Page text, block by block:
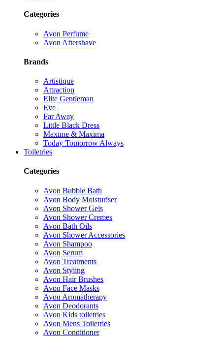
Categories
Avon Perfume
Avon Aftershave
Brands
Artistique
Attraction
Elite Gentleman
Eve
Far Away
Little Black Dress
Maxime & Maxima
Today Tomorrow Always
Toiletries
Categories
Avon Bubble Bath
Avon Body Moisturiser
Avon Shower Gels
Avon Shower Cremes
Avon Bath Oils
Avon Shower Accessories
Avon Shampoo
Avon Serum
Avon Treatments
Avon Styling
Avon Hair Brushes
Avon Face Masks
Avon Aromatherapy
Avon Deodorants
Avon Kids toiletries
Avon Mens Toiletries
Avon Conditioner